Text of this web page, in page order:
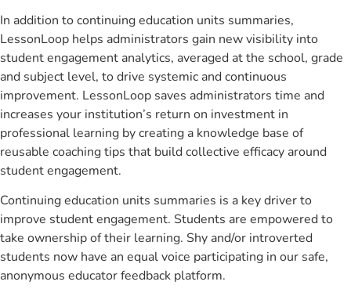
In addition to continuing education units summaries,
LessonLoop helps administrators gain new visibility into
student engagement analytics, averaged at the school, grade
and subject level, to drive systemic and continuous
improvement. LessonLoop saves administrators time and
increases your institution’s return on investment in
professional learning by creating a knowledge base of
reusable coaching tips that build collective efficacy around
student engagement.
Continuing education units summaries is a key driver to
improve student engagement. Students are empowered to
take ownership of their learning. Shy and/or introverted
students now have an equal voice participating in our safe,
anonymous educator feedback platform.